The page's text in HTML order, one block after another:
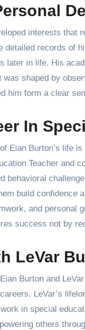
interests that
detailed records of
later in life. His
was shaped by
him form a clear
In
Eian Burton’s life
Teacher and
behavioral
build
and personal
success not by
LeVar
Burton and
LeVar’s
in special
others